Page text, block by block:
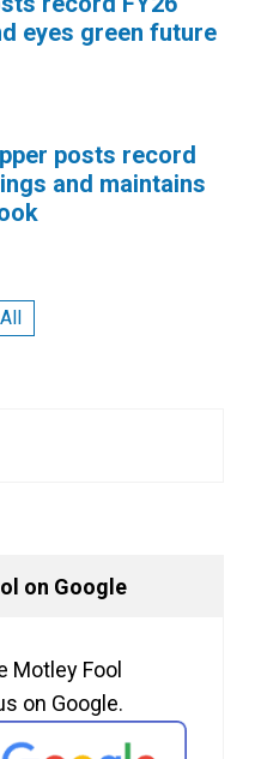
eyes green future
posts record
and maintains
on Google
Motley Fool
on Google.